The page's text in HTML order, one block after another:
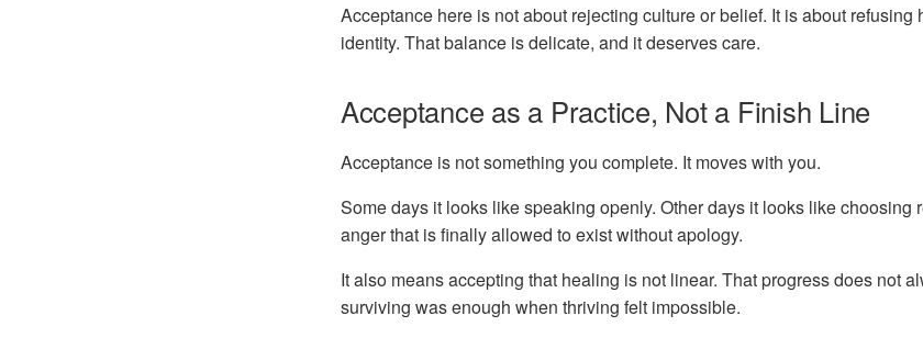
Acceptance here is not about rejecting culture or belief. It is about
identity. That balance is delicate, and it deserves care.
Acceptance as a Practice, Not a Finish Line
Acceptance is not something you complete. It moves with you.
Some days it looks like speaking openly. Other days it looks like choosing
anger that is finally allowed to exist without apology.
It also means accepting that healing is not linear. That progress does not
surviving was enough when thriving felt impossible.